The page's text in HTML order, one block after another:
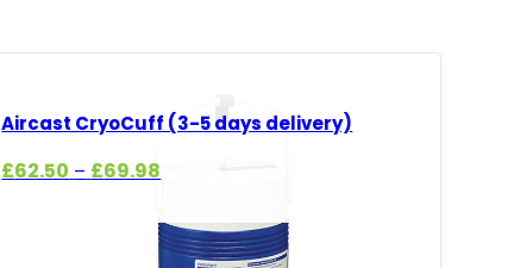
Aircast CryoCuff (3-5 days delivery)
£62.50 – £69.98
£62.50
through